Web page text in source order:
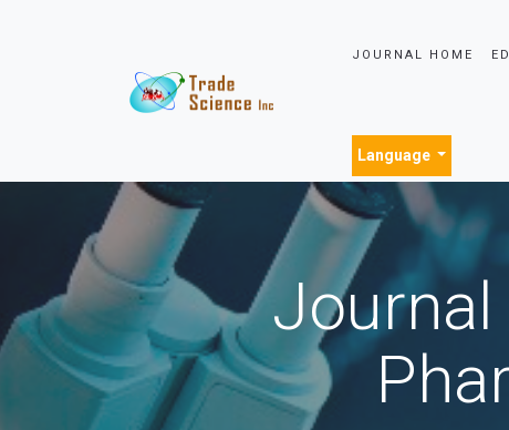
JOURNAL HOME
Language
Journal